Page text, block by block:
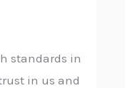
standards in
in us and